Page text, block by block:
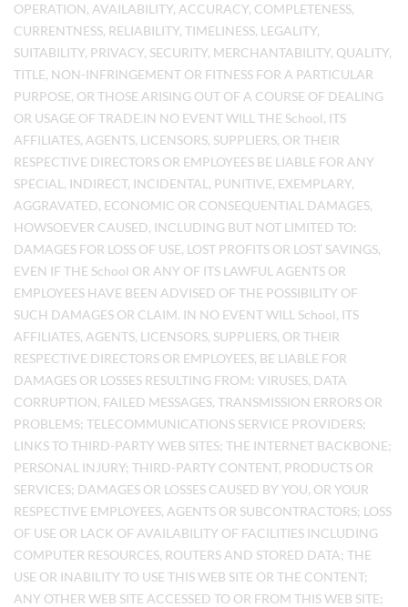
OPERATION, AVAILABILITY, ACCURACY, COMPLETENESS,
CURRENTNESS, RELIABILITY, TIMELINESS, LEGALITY,
SUITABILITY, PRIVACY, SECURITY, MERCHANTABILITY, QUALITY,
TITLE, NON-INFRINGEMENT OR FITNESS FOR A PARTICULAR
PURPOSE, OR THOSE ARISING OUT OF A COURSE OF DEALING
OR USAGE OF TRADE.IN NO EVENT WILL THE School, ITS
AFFILIATES, AGENTS, LICENSORS, SUPPLIERS, OR THEIR
RESPECTIVE DIRECTORS OR EMPLOYEES BE LIABLE FOR ANY
SPECIAL, INDIRECT, INCIDENTAL, PUNITIVE, EXEMPLARY,
AGGRAVATED, ECONOMIC OR CONSEQUENTIAL DAMAGES,
HOWSOEVER CAUSED, INCLUDING BUT NOT LIMITED TO:
DAMAGES FOR LOSS OF USE, LOST PROFITS OR LOST SAVINGS,
EVEN IF THE School OR ANY OF ITS LAWFUL AGENTS OR
EMPLOYEES HAVE BEEN ADVISED OF THE POSSIBILITY OF
SUCH DAMAGES OR CLAIM. IN NO EVENT WILL School, ITS
AFFILIATES, AGENTS, LICENSORS, SUPPLIERS, OR THEIR
RESPECTIVE DIRECTORS OR EMPLOYEES, BE LIABLE FOR
DAMAGES OR LOSSES RESULTING FROM: VIRUSES, DATA
CORRUPTION, FAILED MESSAGES, TRANSMISSION ERRORS OR
PROBLEMS; TELECOMMUNICATIONS SERVICE PROVIDERS;
LINKS TO THIRD-PARTY WEB SITES; THE INTERNET BACKBONE;
PERSONAL INJURY; THIRD-PARTY CONTENT, PRODUCTS OR
SERVICES; DAMAGES OR LOSSES CAUSED BY YOU, OR YOUR
RESPECTIVE EMPLOYEES, AGENTS OR SUBCONTRACTORS; LOSS
OF USE OR LACK OF AVAILABILITY OF FACILITIES INCLUDING
COMPUTER RESOURCES, ROUTERS AND STORED DATA; THE
USE OR INABILITY TO USE THIS WEB SITE OR THE CONTENT;
ANY OTHER WEB SITE ACCESSED TO OR FROM THIS WEB SITE;